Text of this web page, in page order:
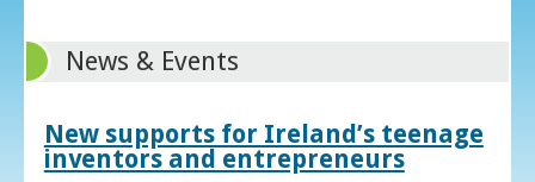
News & Events
New supports for Ireland’s teenage
inventors and entrepreneurs